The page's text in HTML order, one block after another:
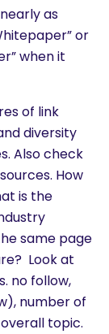
as
or
when it
of link
diversity
Also check
How
is the
same page
Look at
no follow,
number of
topic.